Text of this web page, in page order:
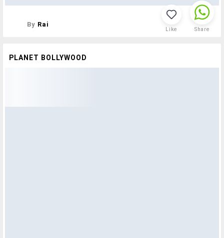
By Rai
Like Share
PLANET BOLLYWOOD